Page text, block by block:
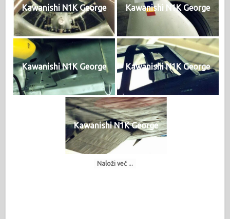
Kawanishi N1K George Kawanishi N1K George
Kawanishi N1K George Kawanishi N1K George
Kawanishi N1K George
Naloži več ...